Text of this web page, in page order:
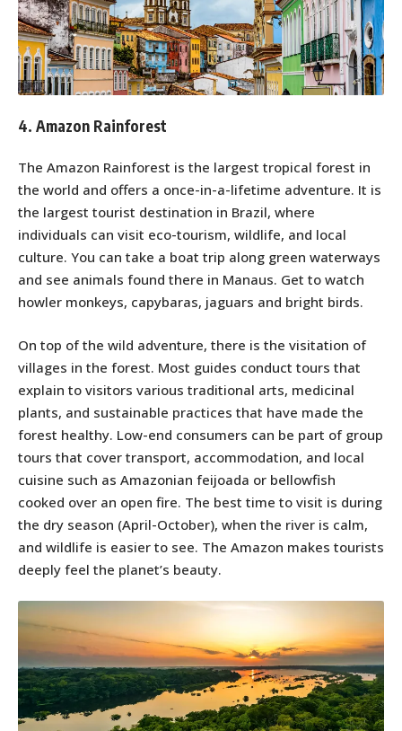
4. Amazon Rainforest
The Amazon Rainforest is the largest tropical forest in
the world and offers a once-in-a-lifetime adventure. It is
the largest tourist destination in Brazil, where
individuals can visit eco-tourism, wildlife, and local
culture. You can take a boat trip along green waterways
and see animals found there in Manaus. Get to watch
howler monkeys, capybaras, jaguars and bright birds.
On top of the wild adventure, there is the visitation of
villages in the forest. Most guides conduct tours that
explain to visitors various traditional arts, medicinal
plants, and sustainable practices that have made the
forest healthy. Low-end consumers can be part of group
tours that cover transport, accommodation, and local
cuisine such as Amazonian feijoada or bellowfish
cooked over an open fire. The best time to visit is during
the dry season (April-October), when the river is calm,
and wildlife is easier to see. The Amazon makes tourists
deeply feel the planet’s beauty.